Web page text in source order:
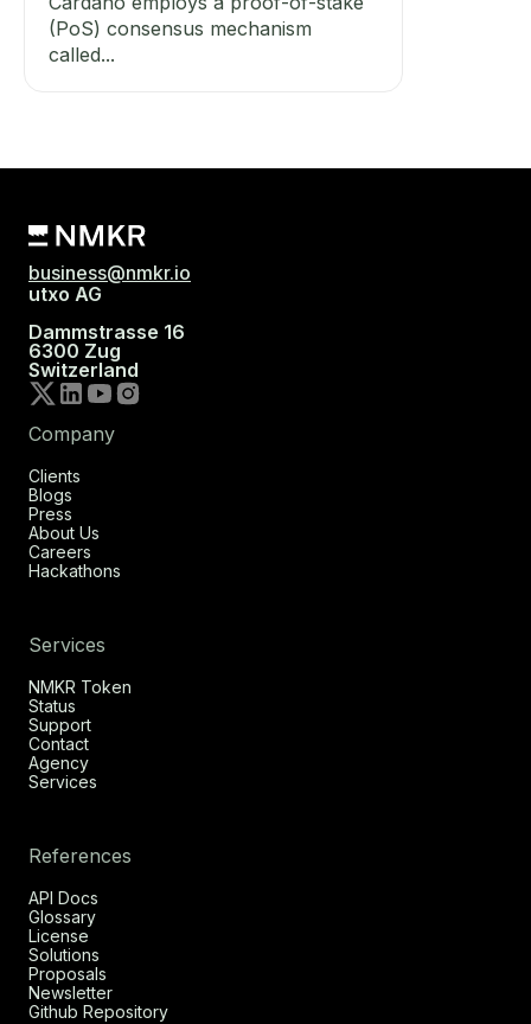
(PoS) consensus mechanism
called...
business@nmkr.io
utxo AG
Dammstrasse 16
6300 Zug
Switzerland
Company
Clients
Blogs
Press
About Us
Careers
Hackathons
Services
NMKR Token
Status
Support
Contact
Agency
Services
References
API Docs
Glossary
License
Solutions
Proposals
Newsletter
Github Repository